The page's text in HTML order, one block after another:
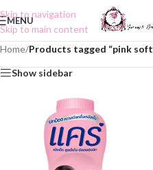
Skip to navigation
Skip to main content
MENU
Home/Products tagged “pink
Show sidebar